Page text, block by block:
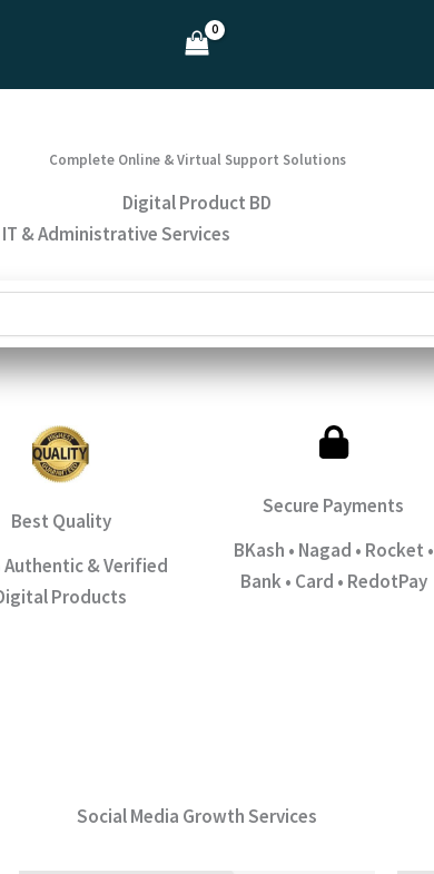
Complete Online & Virtual Support Solutions
Digital Product BD
& Administrative Services
Best Quality
Authentic & Verified
Products
Secure Payments
BKash • Nagad • Rocket •
Bank • Card • RedotPay
Social Media Growth Services